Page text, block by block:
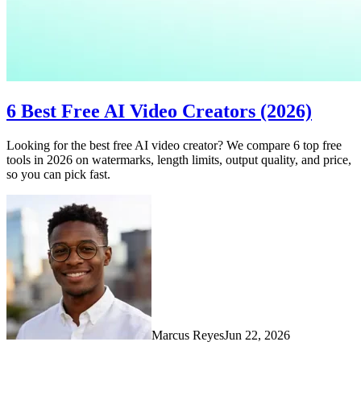
6 Best Free AI Video Creators (2026)
Looking for the best free AI video creator? We compare 6 top free
tools in 2026 on watermarks, length limits, output quality, and price,
so you can pick fast.
Marcus ReyesJun 22, 2026